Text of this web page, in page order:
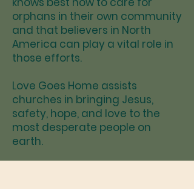
orphans in their own community
and that believers in North
America can play a vital role in
those efforts.
Love Goes Home assists
churches in bringing Jesus,
safety, hope, and love to the
most desperate people on
earth.